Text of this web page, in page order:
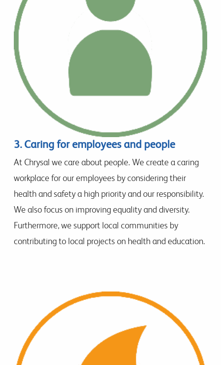
3. Caring for employees and people
At Chrysal we care about people. We create a caring
workplace for our employees by considering their
health and safety a high priority and our responsibility.
We also focus on improving equality and diversity.
Furthermore, we support local communities by
contributing to local projects on health and education.